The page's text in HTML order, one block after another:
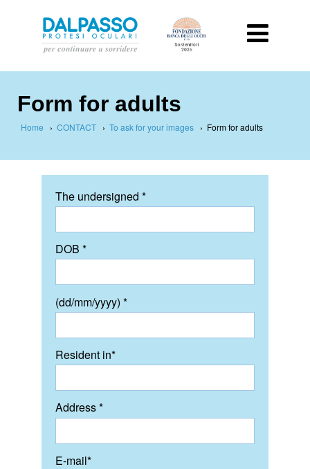
Form for adults
Home › CONTACT › To ask for your images › Form for adults
The undersigned *
DOB *
(dd/mm/yyyy) *
Resident in*
Address *
E-mail*